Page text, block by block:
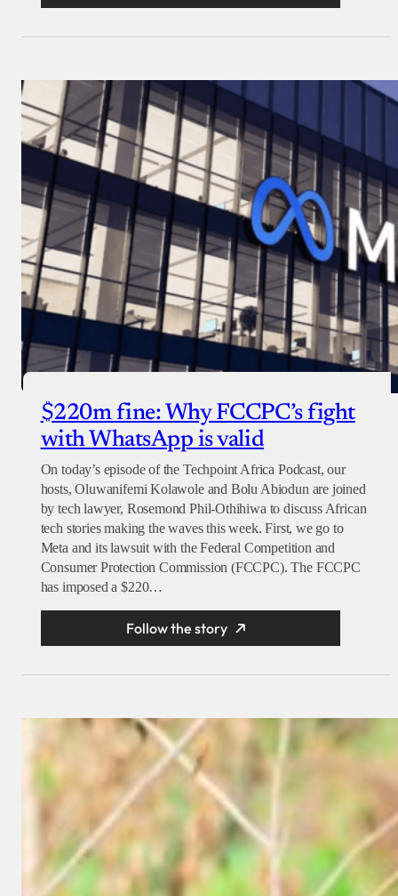
$220m fine: Why FCCPC’s fight
with WhatsApp is valid
On today’s episode of the Techpoint Africa Podcast, our
hosts, Oluwanifemi Kolawole and Bolu Abiodun are joined
by tech lawyer, Rosemond Phil-Othihiwa to discuss African
tech stories making the waves this week. First, we go to
Meta and its lawsuit with the Federal Competition and
Consumer Protection Commission (FCCPC). The FCCPC
has imposed a $220…
Follow the story